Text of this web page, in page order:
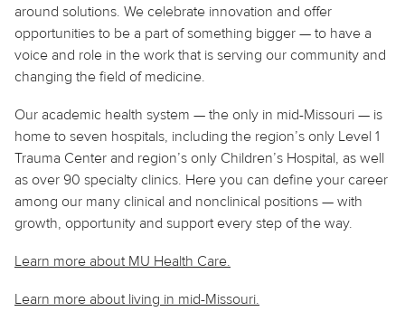
around solutions. We celebrate innovation and offer
opportunities to be a part of something bigger — to have a
voice and role in the work that is serving our community and
changing the field of medicine.
Our academic health system — the only in mid-Missouri — is
home to seven hospitals, including the region’s only Level 1
Trauma Center and region’s only Children’s Hospital, as well
as over 90 specialty clinics. Here you can define your career
among our many clinical and nonclinical positions — with
growth, opportunity and support every step of the way.
Learn more about MU Health Care.
Learn more about living in mid-Missouri.